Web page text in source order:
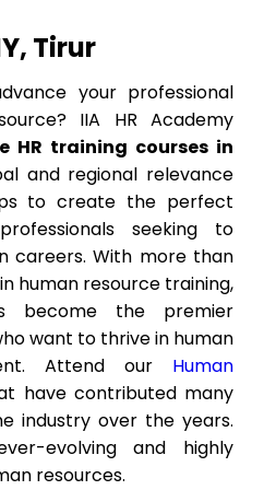
Tirur
your professional
IIA HR Academy
HR training courses in
and regional relevance
to create the perfect
seeking to
careers. With more than
human resource training,
become the premier
want to thrive in human
Attend our Human
have contributed many
industry over the years.
evolving and highly
resources.